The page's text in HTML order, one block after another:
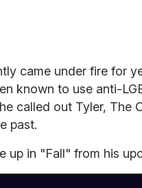
came under fire for
known to use anti-
called out Tyler, The
past.
up in "Fall" from his